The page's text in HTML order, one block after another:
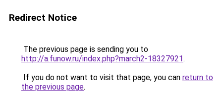
Redirect Notice
The previous page is sending you to
http://a.funow.ru/index.php?march2-18327921.
If you do not want to visit that page, you can return to
the previous page.